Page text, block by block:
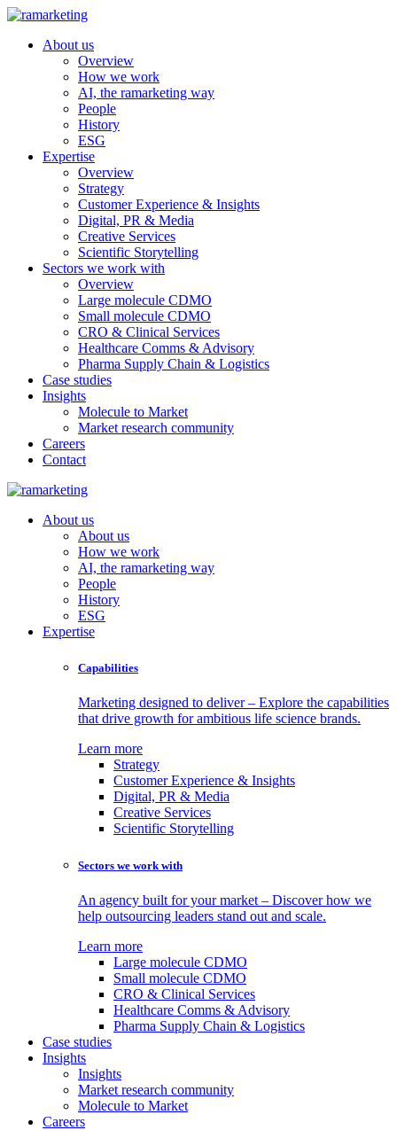
About us
Overview
How we work
AI, the ramarketing way
People
History
ESG
Expertise
Overview
Strategy
Customer Experience & Insights
Digital, PR & Media
Creative Services
Scientific Storytelling
Sectors we work with
Overview
Large molecule CDMO
Small molecule CDMO
CRO & Clinical Services
Healthcare Comms & Advisory
Pharma Supply Chain & Logistics
Case studies
Insights
Molecule to Market
Market research community
Careers
Contact
About us
About us
How we work
AI, the ramarketing way
People
History
ESG
Expertise
Capabilities
Marketing designed to deliver – Explore the capabilities
that drive growth for ambitious life science brands.
Learn more
Strategy
Customer Experience & Insights
Digital, PR & Media
Creative Services
Scientific Storytelling
Sectors we work with
An agency built for your market – Discover how we
help outsourcing leaders stand out and scale.
Learn more
Large molecule CDMO
Small molecule CDMO
CRO & Clinical Services
Healthcare Comms & Advisory
Pharma Supply Chain & Logistics
Case studies
Insights
Insights
Market research community
Molecule to Market
Careers